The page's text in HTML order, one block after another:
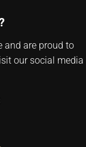
and are proud to
our social media